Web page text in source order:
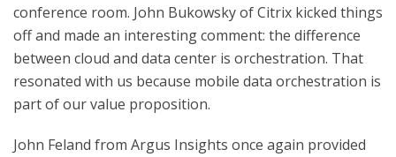
conference room. John Bukowsky of Citrix kicked things
off and made an interesting comment: the difference
between cloud and data center is orchestration. That
resonated with us because mobile data orchestration is
part of our value proposition.
John Feland from Argus Insights once again provided